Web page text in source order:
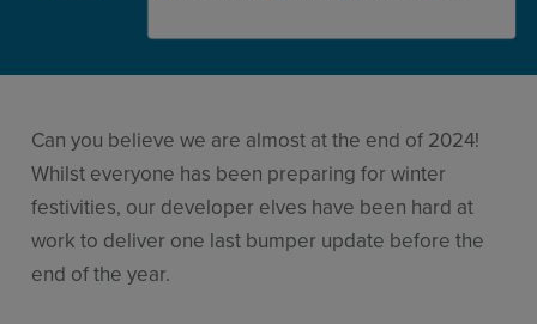
Can you believe we are almost at the end of 2024!
Whilst everyone has been preparing for winter
festivities, our developer elves have been hard at
work to deliver one last bumper update before the
end of the year.